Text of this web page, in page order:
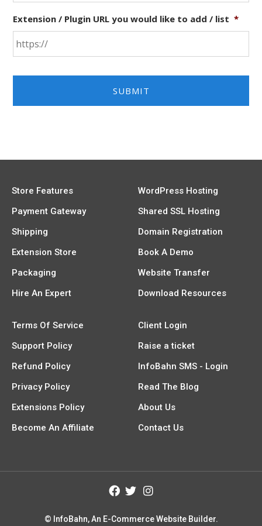
Extension / Plugin URL you would like to add / list *
Store Features
Payment Gateway
Shipping
Extension Store
Packaging
Hire An Expert
WordPress Hosting
Shared SSL Hosting
Domain Registration
Book A Demo
Website Transfer
Download Resources
Terms Of Service
Support Policy
Refund Policy
Privacy Policy
Extensions Policy
Become An Affiliate
Client Login
Raise a ticket
InfoBahn SMS - Login
Read The Blog
About Us
Contact Us
© InfoBahn, An E-Commerce Website Builder.